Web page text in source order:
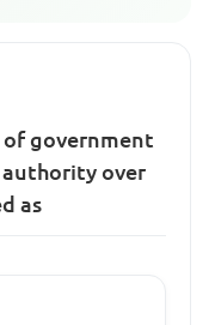
of government
authority over
as